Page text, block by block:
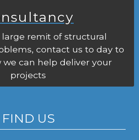
large remit of structural
contact us to day to
can help deliver your
projects
FIND US